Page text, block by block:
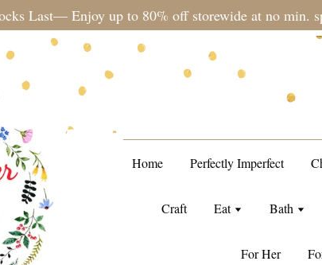
Please note during sale period, orders may require a
Home Perfectly Imperfect
Craft Eat Bath
For Her